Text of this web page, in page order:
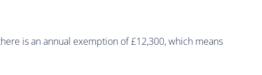
is an annual exemption of £12,300, which means